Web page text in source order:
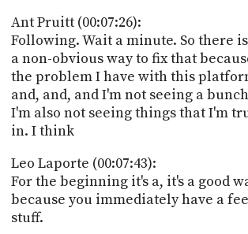
Ant Pruitt (00:07:26):
Following. Wait a minute. So there
a non-obvious way to fix that
the problem I have with this
and, and, and I'm not seeing a
I'm also not seeing things that I'm
in. I think
Leo Laporte (00:07:43):
For the beginning it's a, it's a good
because you immediately have a
stuff.